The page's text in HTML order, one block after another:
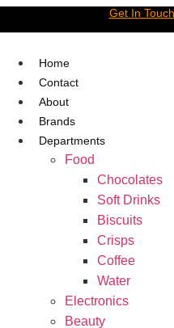
Skip
to
Get In
Home
Contact
About
Brands
Departments
Food
Chocolates
Soft Drinks
Biscuits
Crisps
Coffee
Water
Electronics
Beauty